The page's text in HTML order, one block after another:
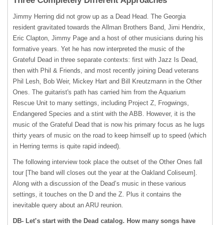
Jimmy Herring did not grow up as a Dead Head. The Georgia
resident gravitated towards the Allman Brothers Band, Jimi Hendrix,
Eric Clapton, Jimmy Page and a host of other musicians during his
formative years. Yet he has now interpreted the music of the
Grateful Dead in three separate contexts: first with Jazz Is Dead,
then with Phil & Friends, and most recently joining Dead veterans
Phil Lesh, Bob Weir, Mickey Hart and Bill Kreutzmann in the Other
Ones. The guitarist's path has carried him from the Aquarium
Rescue Unit to many settings, including Project Z, Frogwings,
Endangered Species and a stint with the ABB. However, it is the
music of the Grateful Dead that is now his primary focus as he lugs
thirty years of music on the road to keep himself up to speed (which
in Herring terms is quite rapid indeed).
The following interview took place the outset of the Other Ones fall
tour [The band will closes out the year at the Oakland Coliseum].
Along with a discussion of the Dead’s music in these various
settings, it touches on the D and the Z. Plus it contains the
inevitable query about an ARU reunion.
DB- Let’s start with the Dead catalog. How many songs have